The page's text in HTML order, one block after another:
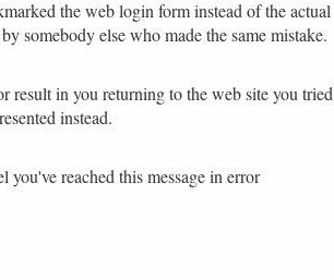
the web login form instead of the actual
somebody else who made the same mistake.
result in you returning to the web site you tried
instead.
you've reached this message in error